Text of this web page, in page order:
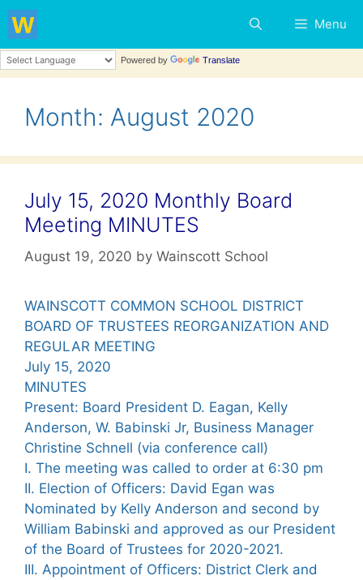
Skip
content
Menu
Powered by Translate
Month: August 2020
July 15, 2020 Monthly Board
Meeting MINUTES
August 19, 2020 by Wainscott School
WAINSCOTT COMMON SCHOOL DISTRICT
BOARD OF TRUSTEES REORGANIZATION AND
REGULAR MEETING
July 15, 2020
MINUTES
Present: Board President D. Eagan, Kelly
Anderson, W. Babinski Jr, Business Manager
Christine Schnell (via conference call)
I. The meeting was called to order at 6:30 pm
II. Election of Officers: David Egan was
Nominated by Kelly Anderson and second by
William Babinski and approved as our President
of the Board of Trustees for 2020-2021.
III. Appointment of Officers: District Clerk and